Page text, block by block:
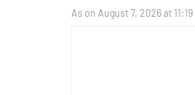
As on August 7, 2026 at 11:19